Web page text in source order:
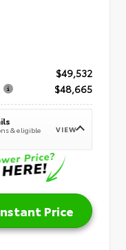
$49,532
$48,665
& eligible
VIEW
Price